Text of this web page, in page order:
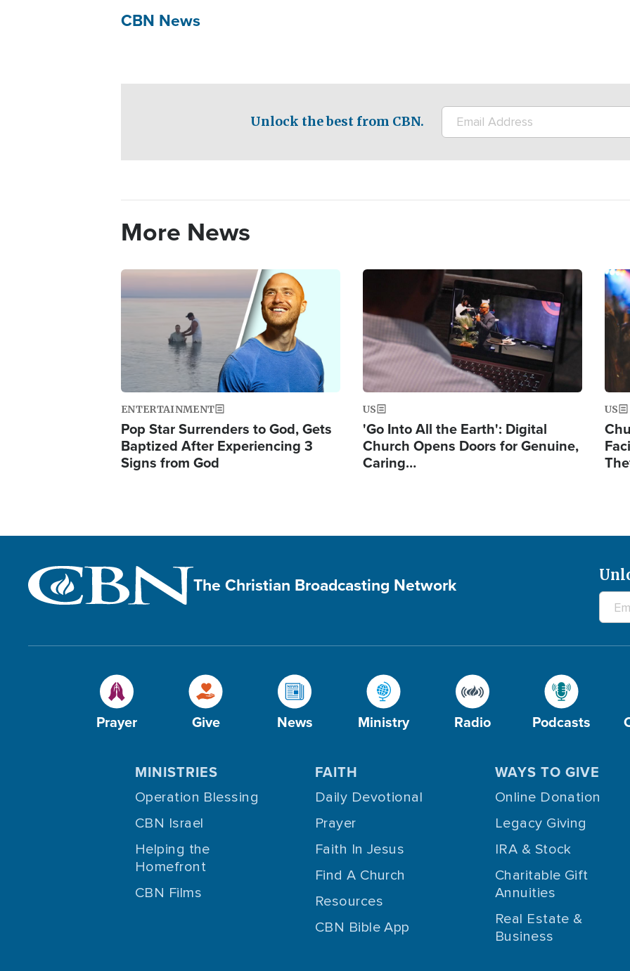
CBN News
Unlock the best from CBN.
More News
Image
ENTERTAINMENT
Pop Star Surrenders to God, Gets
Baptized After Experiencing 3
Signs from God
US
'Go Into All the Earth': Digital
Church Opens Doors for Genuine,
Caring…
US
The Christian Broadcasting Network
Prayer Give News Ministry Radio Podcasts
MINISTRIES
Operation Blessing
CBN Israel
Helping the
Homefront
CBN Films
FAITH
Daily Devotional
Prayer
Faith In Jesus
Find A Church
Resources
CBN Bible App
WAYS TO GIVE
Online Donation
Legacy Giving
IRA & Stock
Charitable Gift
Annuities
Real Estate &
Business